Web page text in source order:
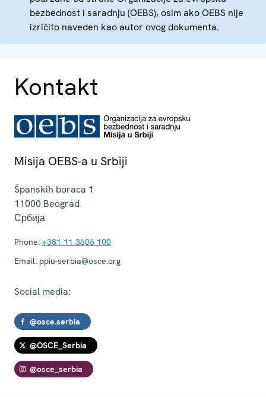
bezbednost i saradnju (OEBS), osim ako OEBS nije
izričito naveden kao autor ovog dokumenta.
Kontakt
Misija OEBS-a u Srbiji
Španskih boraca 1
11000 Beograd
Србија
Phone: +381 11 3606 100
Email: ppiu-serbia@osce.org
Social media:
@osce.serbia
@OSCE_Serbia
@osce_serbia